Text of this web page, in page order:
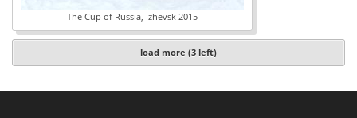
The Cup of Russia, Izhevsk 2015
load more (3 left)